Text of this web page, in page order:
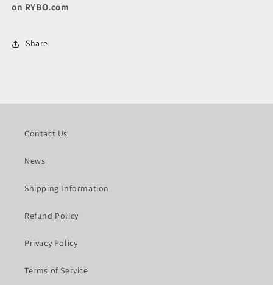
on RYBO.com
Share
Contact Us
News
Shipping Information
Refund Policy
Privacy Policy
Terms of Service